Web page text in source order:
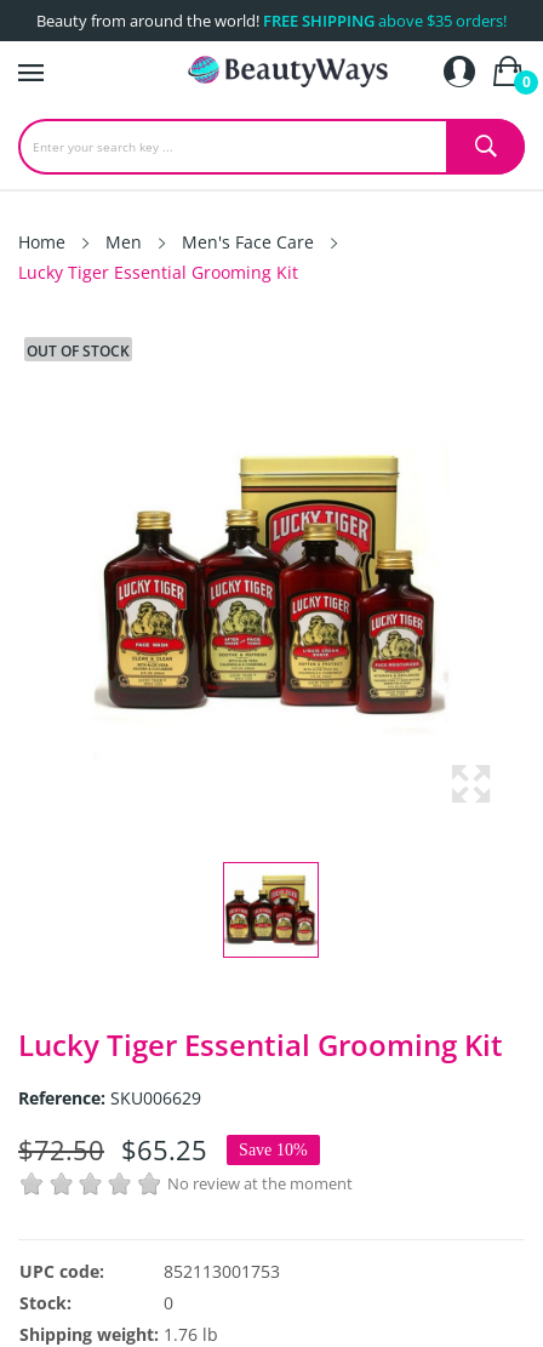
Beauty from around the world! FREE SHIPPINGabove $35 orders!
0
Home Men
Men's Face Care
Lucky Tiger Essential Grooming Kit
OUT OF STOCK
Lucky Tiger Essential Grooming Kit
Reference: SKU006629
$72.50 $65.25 Save 10%
No review at the moment
UPC code:
852113001753
Stock:
0
Shipping weight: 1.76 lb